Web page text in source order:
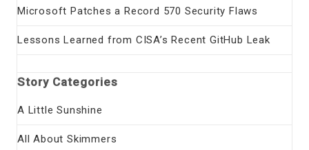
Microsoft Patches a Record 570 Security Flaws
Lessons Learned from CISA’s Recent GitHub Leak
Story Categories
A Little Sunshine
All About Skimmers